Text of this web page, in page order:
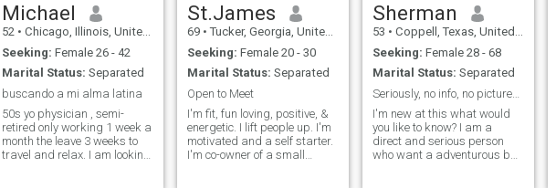
Michael
52 • Chicago, Illinois, United States
Seeking: Female 26 - 42
Marital Status: Separated
buscando a mi alma latina
50s yo physician , semi-
retired only working 1 week a
month the leave 3 weeks to
travel and relax. I am looking
St.James
69 • Tucker, Georgia, United States
Seeking: Female 20 - 30
Marital Status: Separated
Open to Meet
I'm fit, fun loving, positive, &
energetic. I lift people up. I'm
motivated and a self starter.
I'm co-owner of a small
Sherman
53 • Coppell, Texas, United States
Seeking: Female 28 - 68
Marital Status: Separated
Seriously, no info, no pictures, not interested.
I'm new at this what would
you like to know? I am a
direct and serious person
who want a adventurous but